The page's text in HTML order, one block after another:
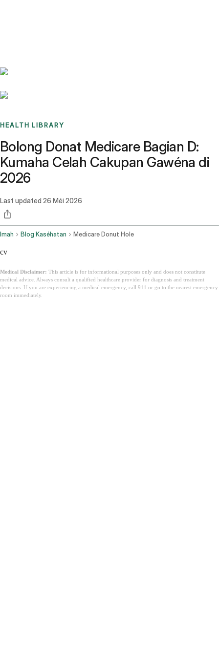
HEALTH LIBRARY
Bolong Donat Medicare Bagian D:
Kumaha Celah Cakupan Gawéna di
2026
Last updated 26 Méi 2026
Imah Blog Kaséhatan Medicare Donut Hole
cv
Medical Disclaimer: This article is for informational purposes only and does not constitute
medical advice. Always consult a qualified healthcare provider for diagnosis and treatment
decisions. If you are experiencing a medical emergency, call 911 or go to the nearest emergency
room immediately.